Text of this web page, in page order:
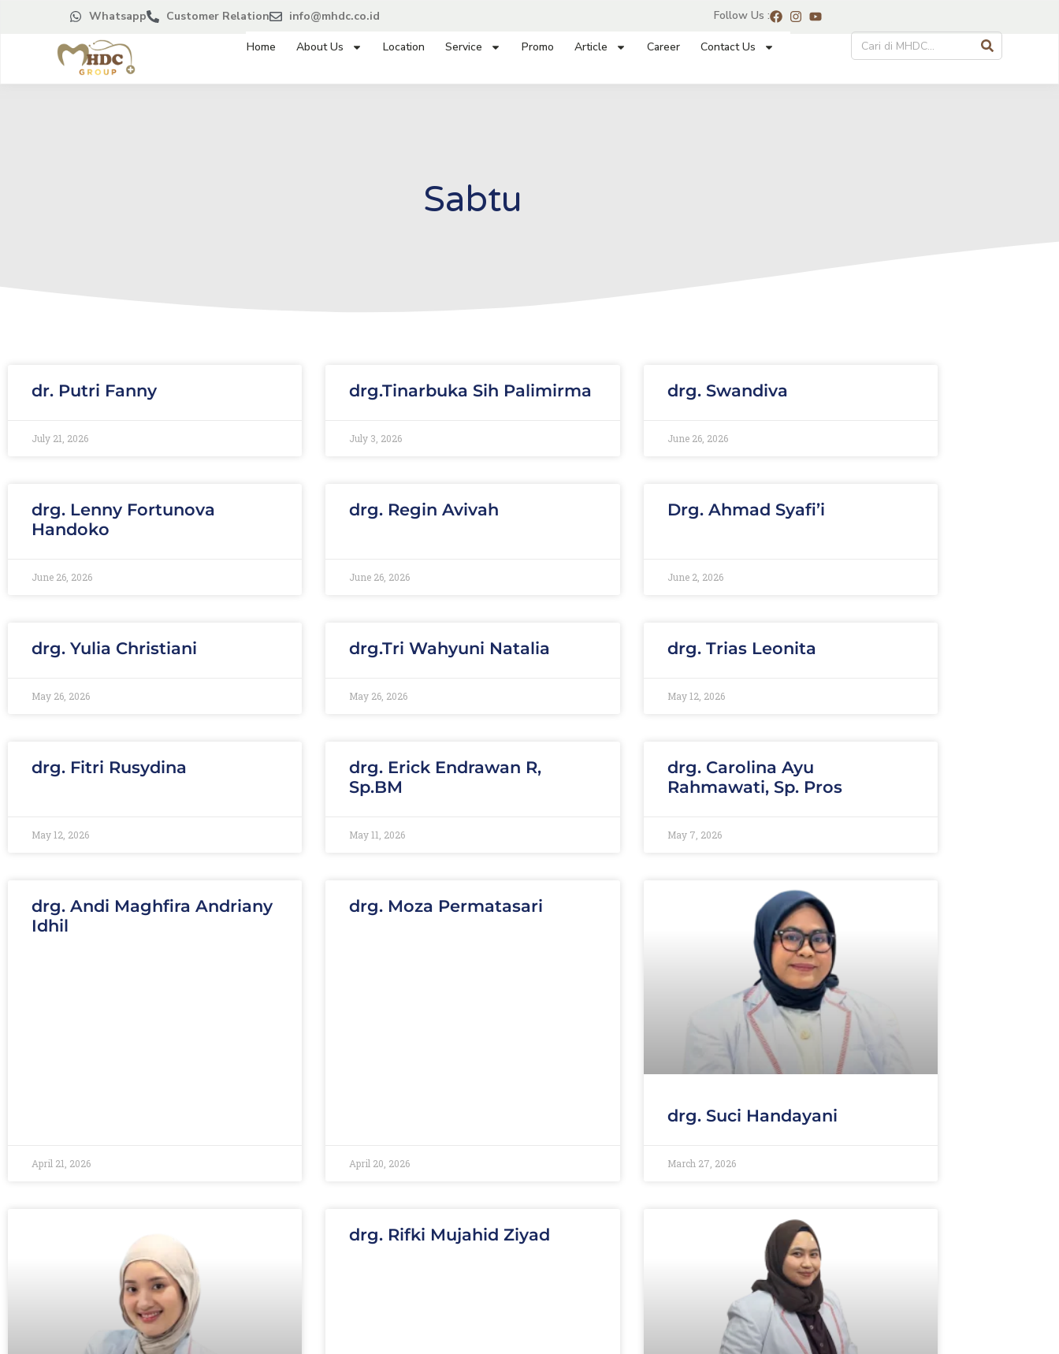
Whatsapp Customer Relation info@mhdc.co.id Follow Us :
Home About Us Location Service Promo Article Career Contact Us
Sabtu
dr. Putri Fanny
July 21, 2026
drg.Tinarbuka Sih Palimirma
July 3, 2026
drg. Swandiva
June 26, 2026
drg. Lenny Fortunova
Handoko
June 26, 2026
drg. Regin Avivah
June 26, 2026
Drg. Ahmad Syafi’i
June 2, 2026
drg. Yulia Christiani
May 26, 2026
drg.Tri Wahyuni Natalia
May 26, 2026
drg. Trias Leonita
May 12, 2026
drg. Fitri Rusydina
May 12, 2026
drg. Erick Endrawan R,
Sp.BM
May 11, 2026
drg. Carolina Ayu
Rahmawati, Sp. Pros
May 7, 2026
drg. Andi Maghfira Andriany
Idhil
April 21, 2026
drg. Moza Permatasari
April 20, 2026
drg. Suci Handayani
March 27, 2026
drg. Rifki Mujahid Ziyad